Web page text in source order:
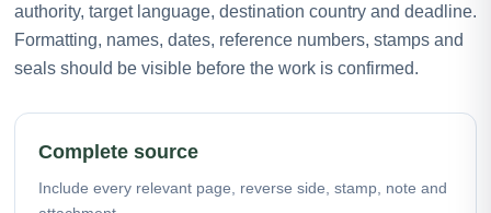
authority, target language, destination country and deadline.
Formatting, names, dates, reference numbers, stamps and
seals should be visible before the work is confirmed.
Complete source
Include every relevant page, reverse side, stamp, note and